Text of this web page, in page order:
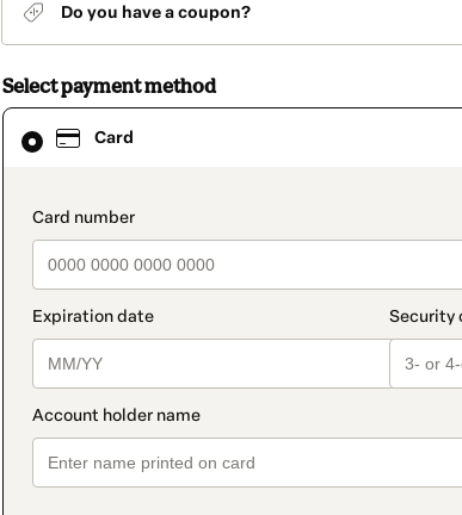
Do you have a coupon?
Select payment method
Card
payment_data.section_title_v2
Card
selected
method